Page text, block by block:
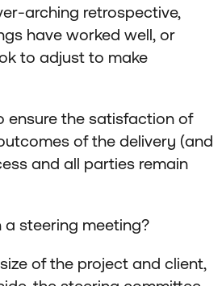
arching retrospective,
have worked well, or
to adjust to make
ensure the satisfaction of
of the delivery (and
and all parties remain
steering meeting?
of the project and client,